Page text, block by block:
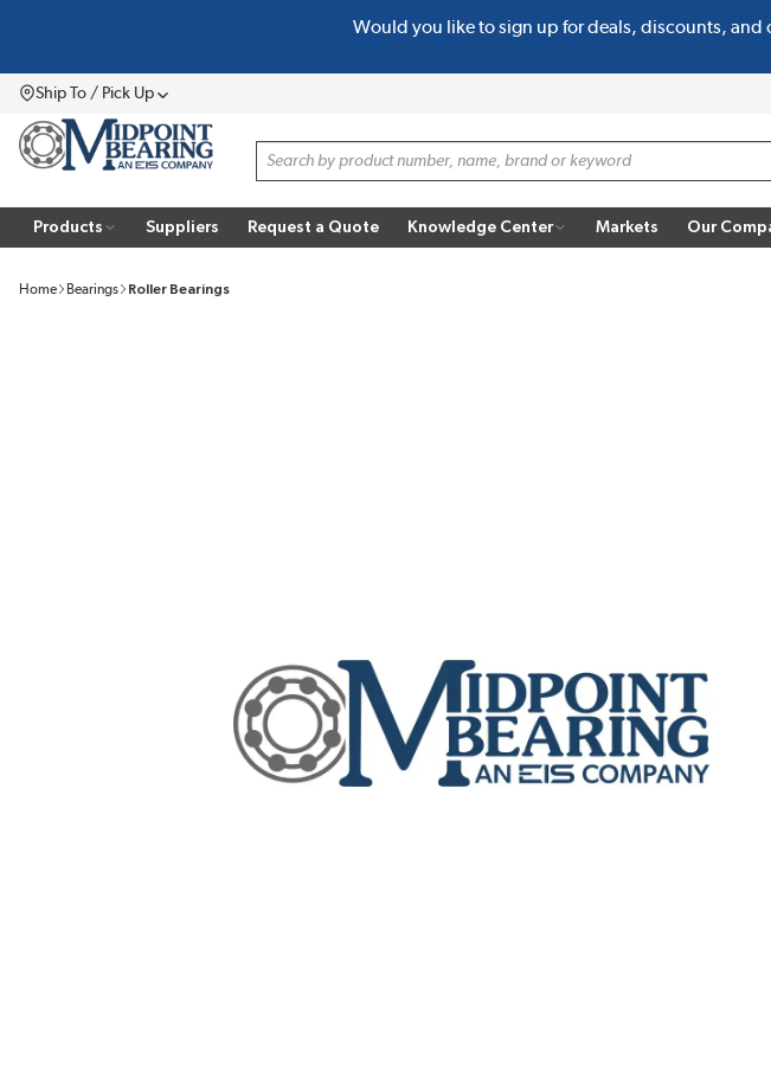
Would you like to sign up for deals, discounts,
Ship To / Pick UpMenu
Site Search
Products Suppliers Request a Quote Knowledge Center Markets Our
Home Bearings Roller Bearings